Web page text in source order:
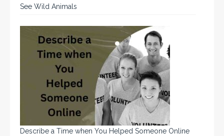
See Wild Animals
Describe a Time when You Helped Someone Online